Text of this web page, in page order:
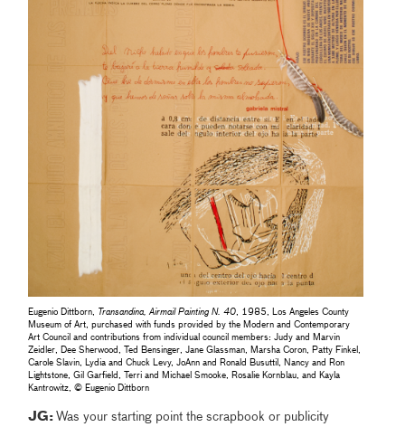
Eugenio Dittborn, Transandina, Airmail Painting N. 40 , 1985, Los Angeles County
Museum of Art, purchased with funds provided by the Modern and Contemporary
Art Council and contributions from individual council members: Judy and Marvin
Zeidler, Dee Sherwood, Ted Bensinger, Jane Glassman, Marsha Coron, Patty Finkel,
Carole Slavin, Lydia and Chuck Levy, JoAnn and Ronald Busuttil, Nancy and Ron
Lightstone, Gil Garfield, Terri and Michael Smooke, Rosalie Kornblau, and Kayla
Kantrowitz, © Eugenio Dittborn
JG: Was your starting point the scrapbook or publicity